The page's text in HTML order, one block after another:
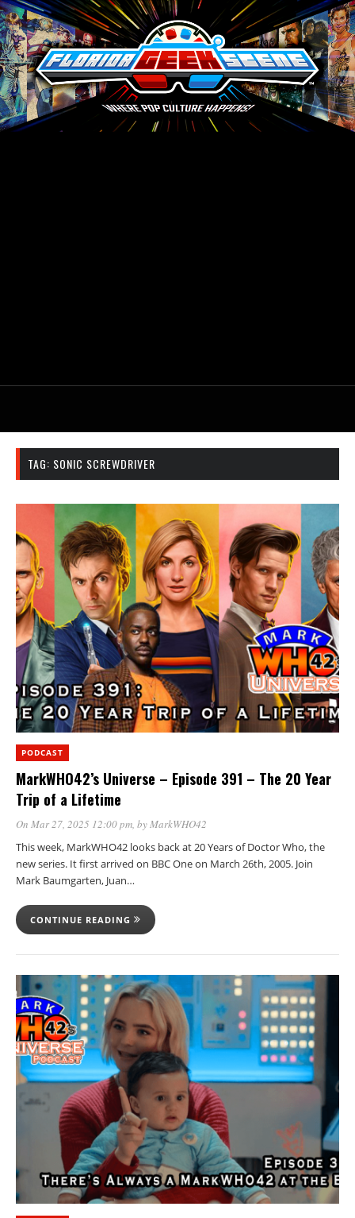
TAG: SONIC SCREWDRIVER
PODCAST
MarkWHO42’s Universe – Episode 391 – The 20 Year
Trip of a Lifetime
On Mar 27, 2025 12:00 pm, byMarkWHO42
This week, MarkWHO42 looks back at 20 Years of Doctor Who, the
new series. It first arrived on BBC One on March 26th, 2005. Join
Mark Baumgarten, Juan…
CONTINUE READING